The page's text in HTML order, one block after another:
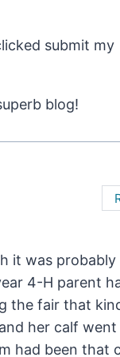
submit my
blog!
it was probably
4-H parent
the fair that
her calf
had been that